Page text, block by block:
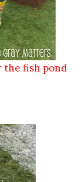
the fish pond